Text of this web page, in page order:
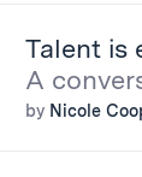
Talent is
A
by Nicole